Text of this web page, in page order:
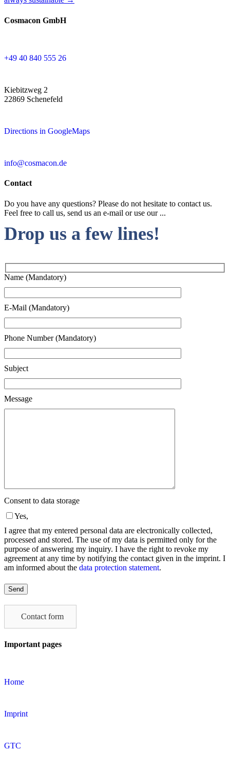
Cosmacon GmbH
+49 40 840 555 26
Kiebitzweg 2
22869 Schenefeld
Directions in GoogleMaps
info@cosmacon.de
Contact
Do you have any questions? Please do not hesitate to contact us.
Feel free to call us, send us an e-mail or use our ...
Drop us a few lines!
Name (Mandatory)
E-Mail (Mandatory)
Phone Number (Mandatory)
Subject
Message
Consent to data storage
Yes,
I agree that my entered personal data are electronically collected,
processed and stored. The use of my data is permitted only for the
purpose of answering my inquiry. I have the right to revoke my
agreement at any time by notifying the contact given in the imprint. I
am informed about the data protection statement.
Please
leave
empty.Contact form
Important pages
Home
Imprint
GTC